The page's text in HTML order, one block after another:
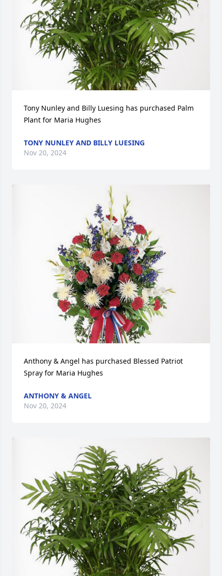
Tony Nunley and Billy Luesing has purchased Palm
Plant for Maria Hughes
TONY NUNLEY AND BILLY LUESING
Nov 20, 2024
Anthony & Angel has purchased Blessed Patriot
Spray for Maria Hughes
ANTHONY & ANGEL
Nov 20, 2024